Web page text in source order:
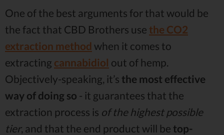
One of the best arguments for that would be
the fact that CBD Brothers use the CO2
extraction method when it comes to
extracting cannabidiol out of hemp.
Objectively-speaking, it’s the most effective
way of doing so - it guarantees that the
extraction process is of the highest possible
tier, and that the end product will be top-